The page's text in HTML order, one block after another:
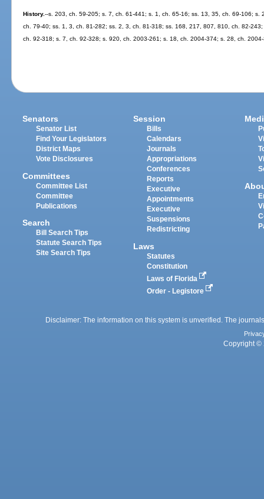
History.--s. 203, ch. 59-205; s. 7, ch. 61-441; s. 1, ch. 65-16; ss. 13, 35, ch. 69-106;
ch. 79-40; ss. 1, 3, ch. 81-282; ss. 2, 3, ch. 81-318; ss. 168, 217, 807, 810, ch. 82-
ch. 92-318; s. 7, ch. 92-328; s. 920, ch. 2003-261; s. 18, ch. 2004-374; s. 28, ch.
Senators
Senator List
Find Your Legislators
District Maps
Vote Disclosures
Committees
Committee List
Committee
Publications
Search
Bill Search Tips
Statute Search Tips
Site Search Tips
Session
Bills
Calendars
Journals
Appropriations
Conferences
Reports
Executive
Appointments
Executive
Suspensions
Redistricting
Laws
Statutes
Constitution
Laws of Florida
Order - Legistore
Disclaimer: The information on this system is unverified. The
Copyright ©